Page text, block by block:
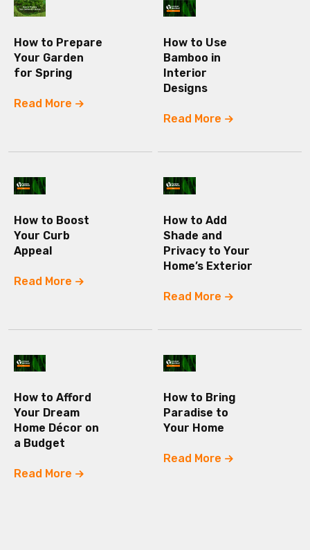
How to Prepare
Your Garden
for Spring
Read More
How to Use
Bamboo in
Interior
Designs
Read More
How to Boost
Your Curb
Appeal
Read More
How to Add
Shade and
Privacy to Your
Home’s Exterior
Read More
How to Afford
Your Dream
Home Décor on
a Budget
Read More
How to Bring
Paradise to
Your Home
Read More